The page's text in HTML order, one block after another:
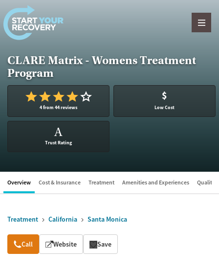
Skip to content
CLARE Matrix - Womens Treatment
Program
4 from 44 reviews
$
Low Cost
A
Trust Rating
Overview Cost & Insurance Treatment Amenities and Experiences Quality
Treatment California Santa Monica
Overview
Call Website Save